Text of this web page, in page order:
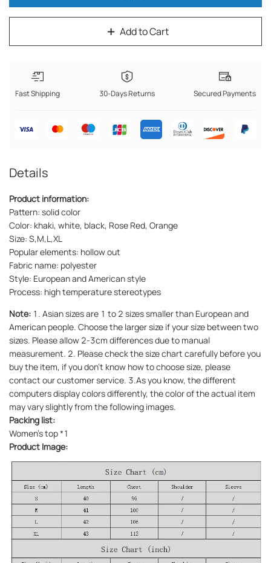
Add to Cart
Fast Shipping 30-Days Returns Secured Payments
Details
Product information:
Pattern: solid color
Color: khaki, white, black, Rose Red, Orange
Size: S,M,L,XL
Popular elements: hollow out
Fabric name: polyester
Style: European and American style
Process: high temperature stereotypes
Note: 1. Asian sizes are 1 to 2 sizes smaller than European and
American people. Choose the larger size if your size between two
sizes. Please allow 2-3cm differences due to manual
measurement. 2. Please check the size chart carefully before you
buy the item, if you don't know how to choose size, please
contact our customer service. 3.As you know, the different
computers display colors differently, the color of the actual item
may vary slightly from the following images.
Packing list:
Women's top *1
Product Image: